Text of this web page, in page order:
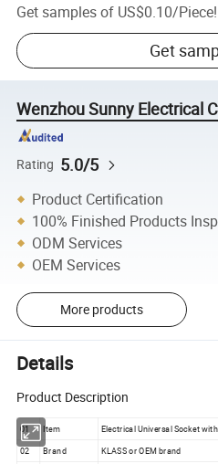
Get samples of US$0.10/Piece!
Get
Wenzhou Sunny Electrical
Rating 5.0/5
Product Certification
100% Finished Products
ODM Services
OEM Services
More products
Details
Product Description
01 Item
Electrical Universal Socket
02
Brand
KLASS or OEM brand